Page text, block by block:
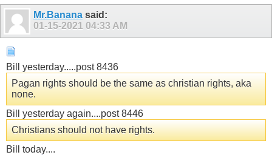
Mr.Banana said:
01-15-2021 04:33 AM
Bill yesterday.....post 8436
Pagan rights should be the same as christian rights, aka
none.
Bill yesterday again....post 8446
Christians should not have rights.
Bill today....